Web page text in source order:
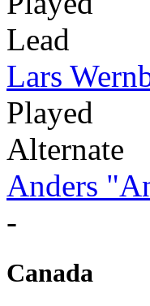
Lead
Lars
Played
Alternate
Anders
-
Canada